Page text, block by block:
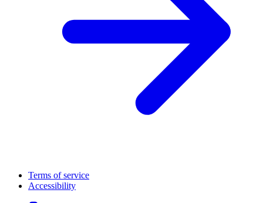
Terms of service
Accessibility